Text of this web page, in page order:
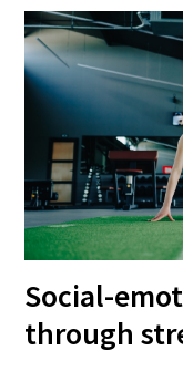
Social-
through